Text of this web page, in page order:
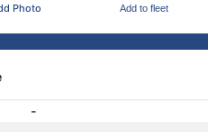
Photo Add to fleet
-